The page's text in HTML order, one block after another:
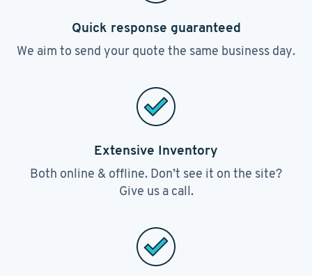
Quick response guaranteed
We aim to send your quote the same business day.
Extensive Inventory
Both online & offline. Don’t see it on the site?
Give us a call.